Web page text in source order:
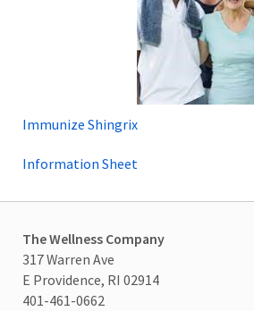
Immunize Shingrix
Information Sheet
The Wellness Company
317 Warren Ave
E Providence, RI 02914
401-461-0662